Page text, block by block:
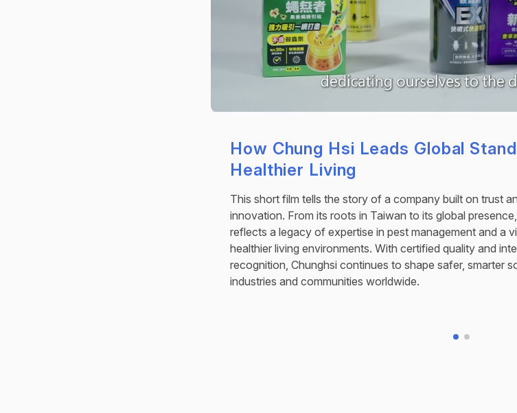
How Chung Hsi Leads Global
Healthier Living
This short film tells the story of a company built on trust
innovation. From its roots in Taiwan to its global
reflects a legacy of expertise in pest management and a
healthier living environments. With certified quality and
recognition, Chunghsi continues to shape safer, smarter
industries and communities worldwide.